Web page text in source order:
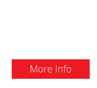
More Info